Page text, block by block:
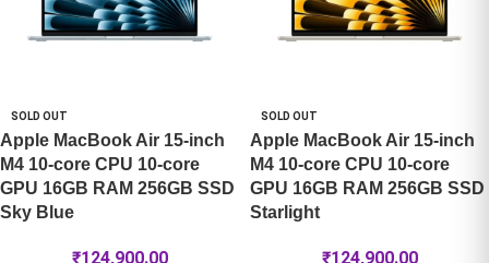
SOLD OUT
Apple MacBook Air 15-inch
M4 10-core CPU 10-core
GPU 16GB RAM 256GB SSD
Sky Blue
₹124,900.00
SOLD OUT
Apple MacBook Air 15-inch
M4 10-core CPU 10-core
GPU 16GB RAM 256GB SSD
Starlight
₹124,900.00